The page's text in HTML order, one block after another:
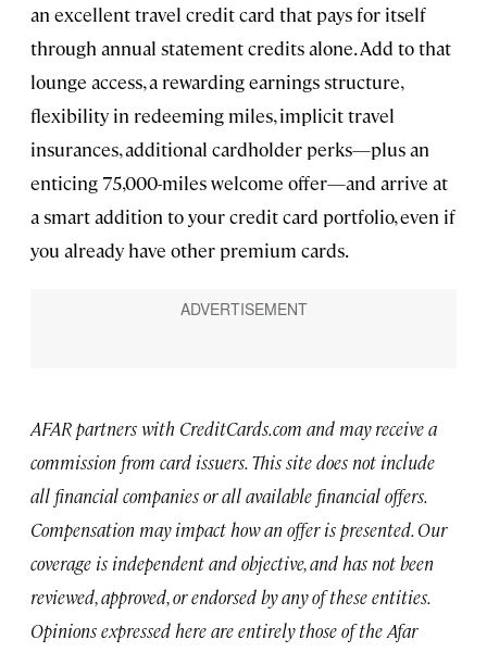
an excellent travel credit card that pays for itself
through annual statement credits alone. Add to that
lounge access, a rewarding earnings structure,
flexibility in redeeming miles, implicit travel
insurances, additional cardholder perks—plus an
enticing 75,000-miles welcome offer—and arrive at
a smart addition to your credit card portfolio, even if
you already have other premium cards.
AFAR partners with CreditCards.com and may receive a
commission from card issuers. This site does not include
all financial companies or all available financial offers.
Compensation may impact how an offer is presented. Our
coverage is independent and objective, and has not been
reviewed, approved, or endorsed by any of these entities.
Opinions expressed here are entirely those of the Afar